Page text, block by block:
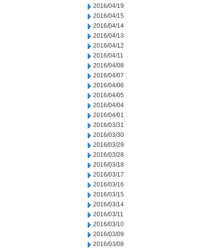
2016/04/19
2016/04/15
2016/04/14
2016/04/13
2016/04/12
2016/04/11
2016/04/08
2016/04/07
2016/04/06
2016/04/05
2016/04/04
2016/04/01
2016/03/31
2016/03/30
2016/03/29
2016/03/28
2016/03/18
2016/03/17
2016/03/16
2016/03/15
2016/03/14
2016/03/11
2016/03/10
2016/03/09
2016/03/08